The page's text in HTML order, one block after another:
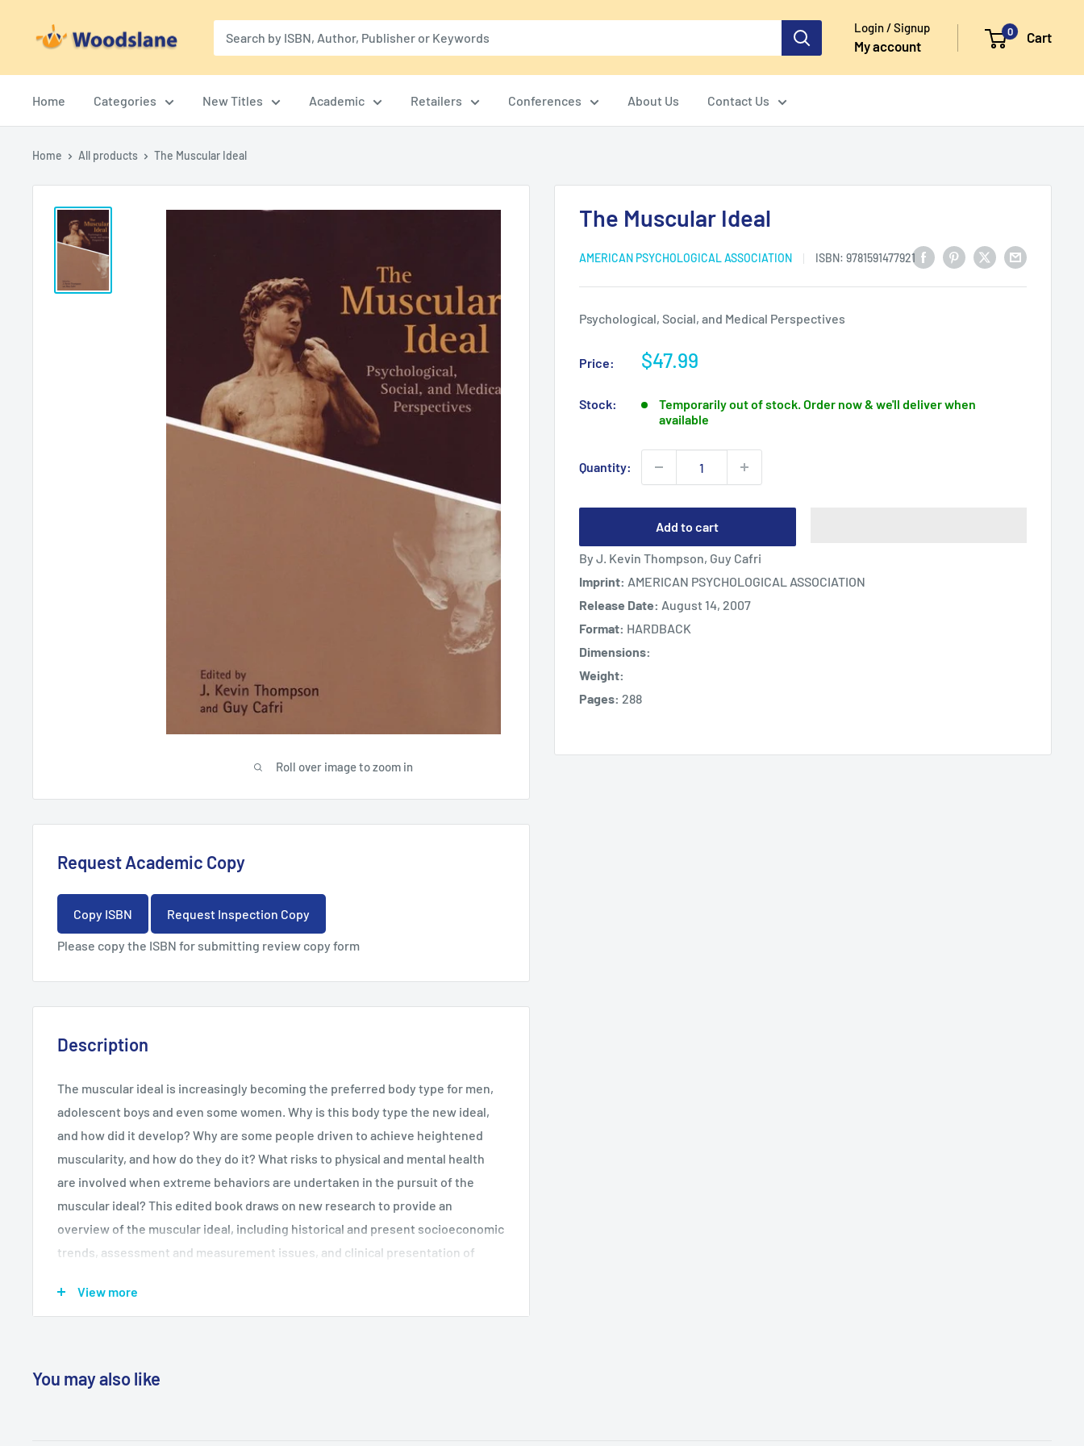
Woodslane Login / Signup
My account
0 Cart
Home Categories New Titles Academic Retailers Conferences About Us Contact Us
Home All products The Muscular Ideal
Roll over image to zoom in
The Muscular Ideal
AMERICAN PSYCHOLOGICAL ASSOCIATION ISBN: 9781591477921
Psychological, Social, and Medical Perspectives
Price:
Sale
$47.99
Stock:
Temporarily out of stock. Order now & we'll deliver when
available
Quantity:
Add to cart
By J. Kevin Thompson, Guy Cafri
Imprint: AMERICAN PSYCHOLOGICAL ASSOCIATION
Release Date: August 14, 2007
Format: HARDBACK
Dimensions:
Weight:
Pages: 288
Request Academic Copy
Copy ISBN Request Inspection Copy
Please copy the ISBN for submitting review copy form
Description
The muscular ideal is increasingly becoming the preferred body type for men,
adolescent boys and even some women. Why is this body type the new ideal,
and how did it develop? Why are some people driven to achieve heightened
muscularity, and how do they do it? What risks to physical and mental health
are involved when extreme behaviors are undertaken in the pursuit of the
muscular ideal? This edited book draws on new research to provide an
overview of the muscular ideal, including historical and present socioeconomic
trends, assessment and measurement issues, and clinical presentation of
as steroid use, repeated cosmetic surgery, and prevention issues. The target
and health and sport science courses.
View more
You may also like